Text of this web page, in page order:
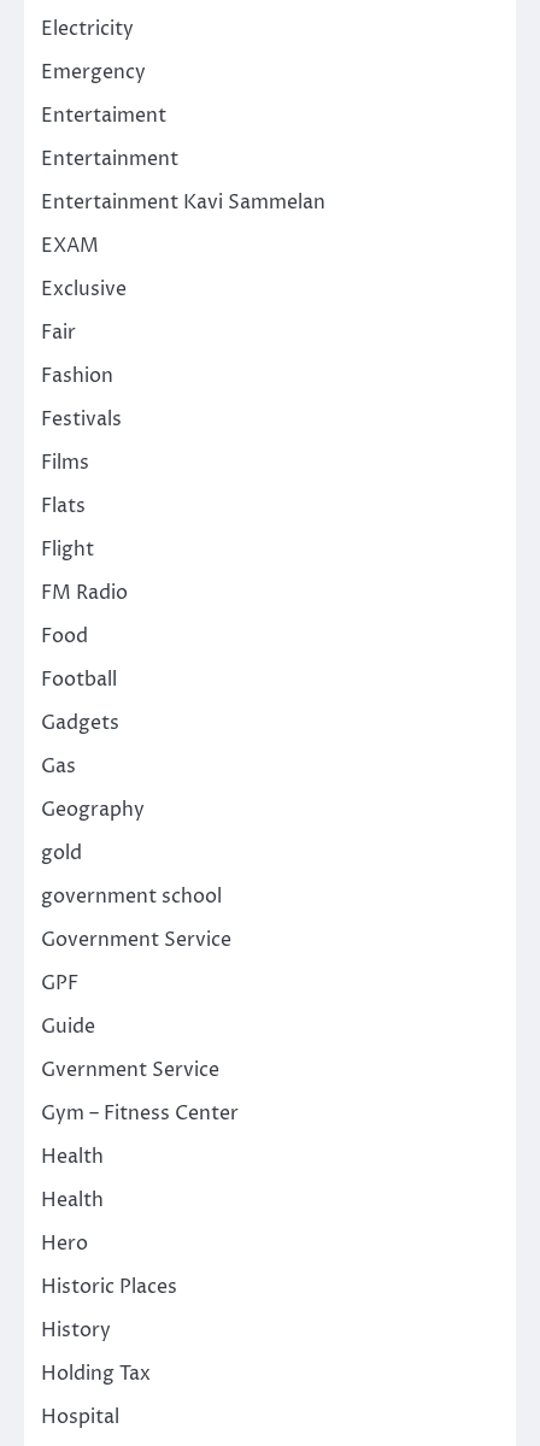
Electricity
Emergency
Entertaiment
Entertainment
Entertainment Kavi Sammelan
EXAM
Exclusive
Fair
Fashion
Festivals
Films
Flats
Flight
FM Radio
Food
Football
Gadgets
Gas
Geography
gold
government school
Government Service
GPF
Guide
Gvernment Service
Gym – Fitness Center
Health
Health
Hero
Historic Places
History
Holding Tax
Hospital